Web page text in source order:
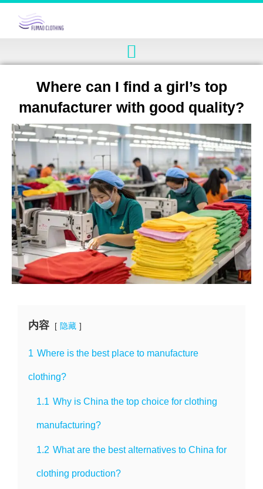
Where can I find a girl’s top
manufacturer with good quality?
内容 隐藏
1 Where is the best place to manufacture
clothing?
1.1 Why is China the top choice for clothing
manufacturing?
1.2 What are the best alternatives to China for
clothing production?